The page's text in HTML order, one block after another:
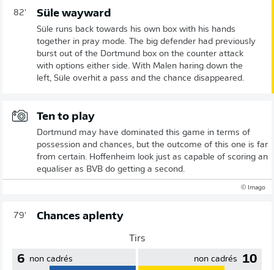
82' Süle wayward
Süle runs back towards his own box with his hands
together in pray mode. The big defender had previously
burst out of the Dortmund box on the counter attack
with options either side. With Malen haring down the
left, Süle overhit a pass and the chance disappeared.
Ten to play
Dortmund may have dominated this game in terms of
possession and chances, but the outcome of this one is far
from certain. Hoffenheim look just as capable of scoring an
equaliser as BVB do getting a second.
© Imago
79' Chances aplenty
Tirs
6 non cadrés 10
non cadrés